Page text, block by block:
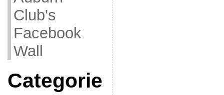
Club's
Facebook
Wall
Categorie